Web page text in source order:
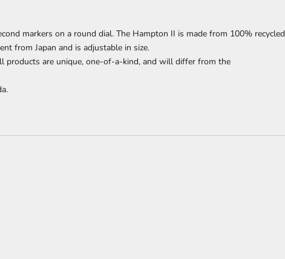
markers on a round dial. The Hampton II is made from 100% recycled
from Japan and is adjustable in size.
products are unique, one-of-a-kind, and will differ from the